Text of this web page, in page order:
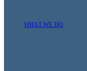
WHAT WE DO